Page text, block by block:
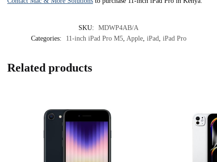
SKU:
MDWP4AB/A
Categories:
11-inch iPad Pro M5, Apple, iPad, iPad Pro
Related products